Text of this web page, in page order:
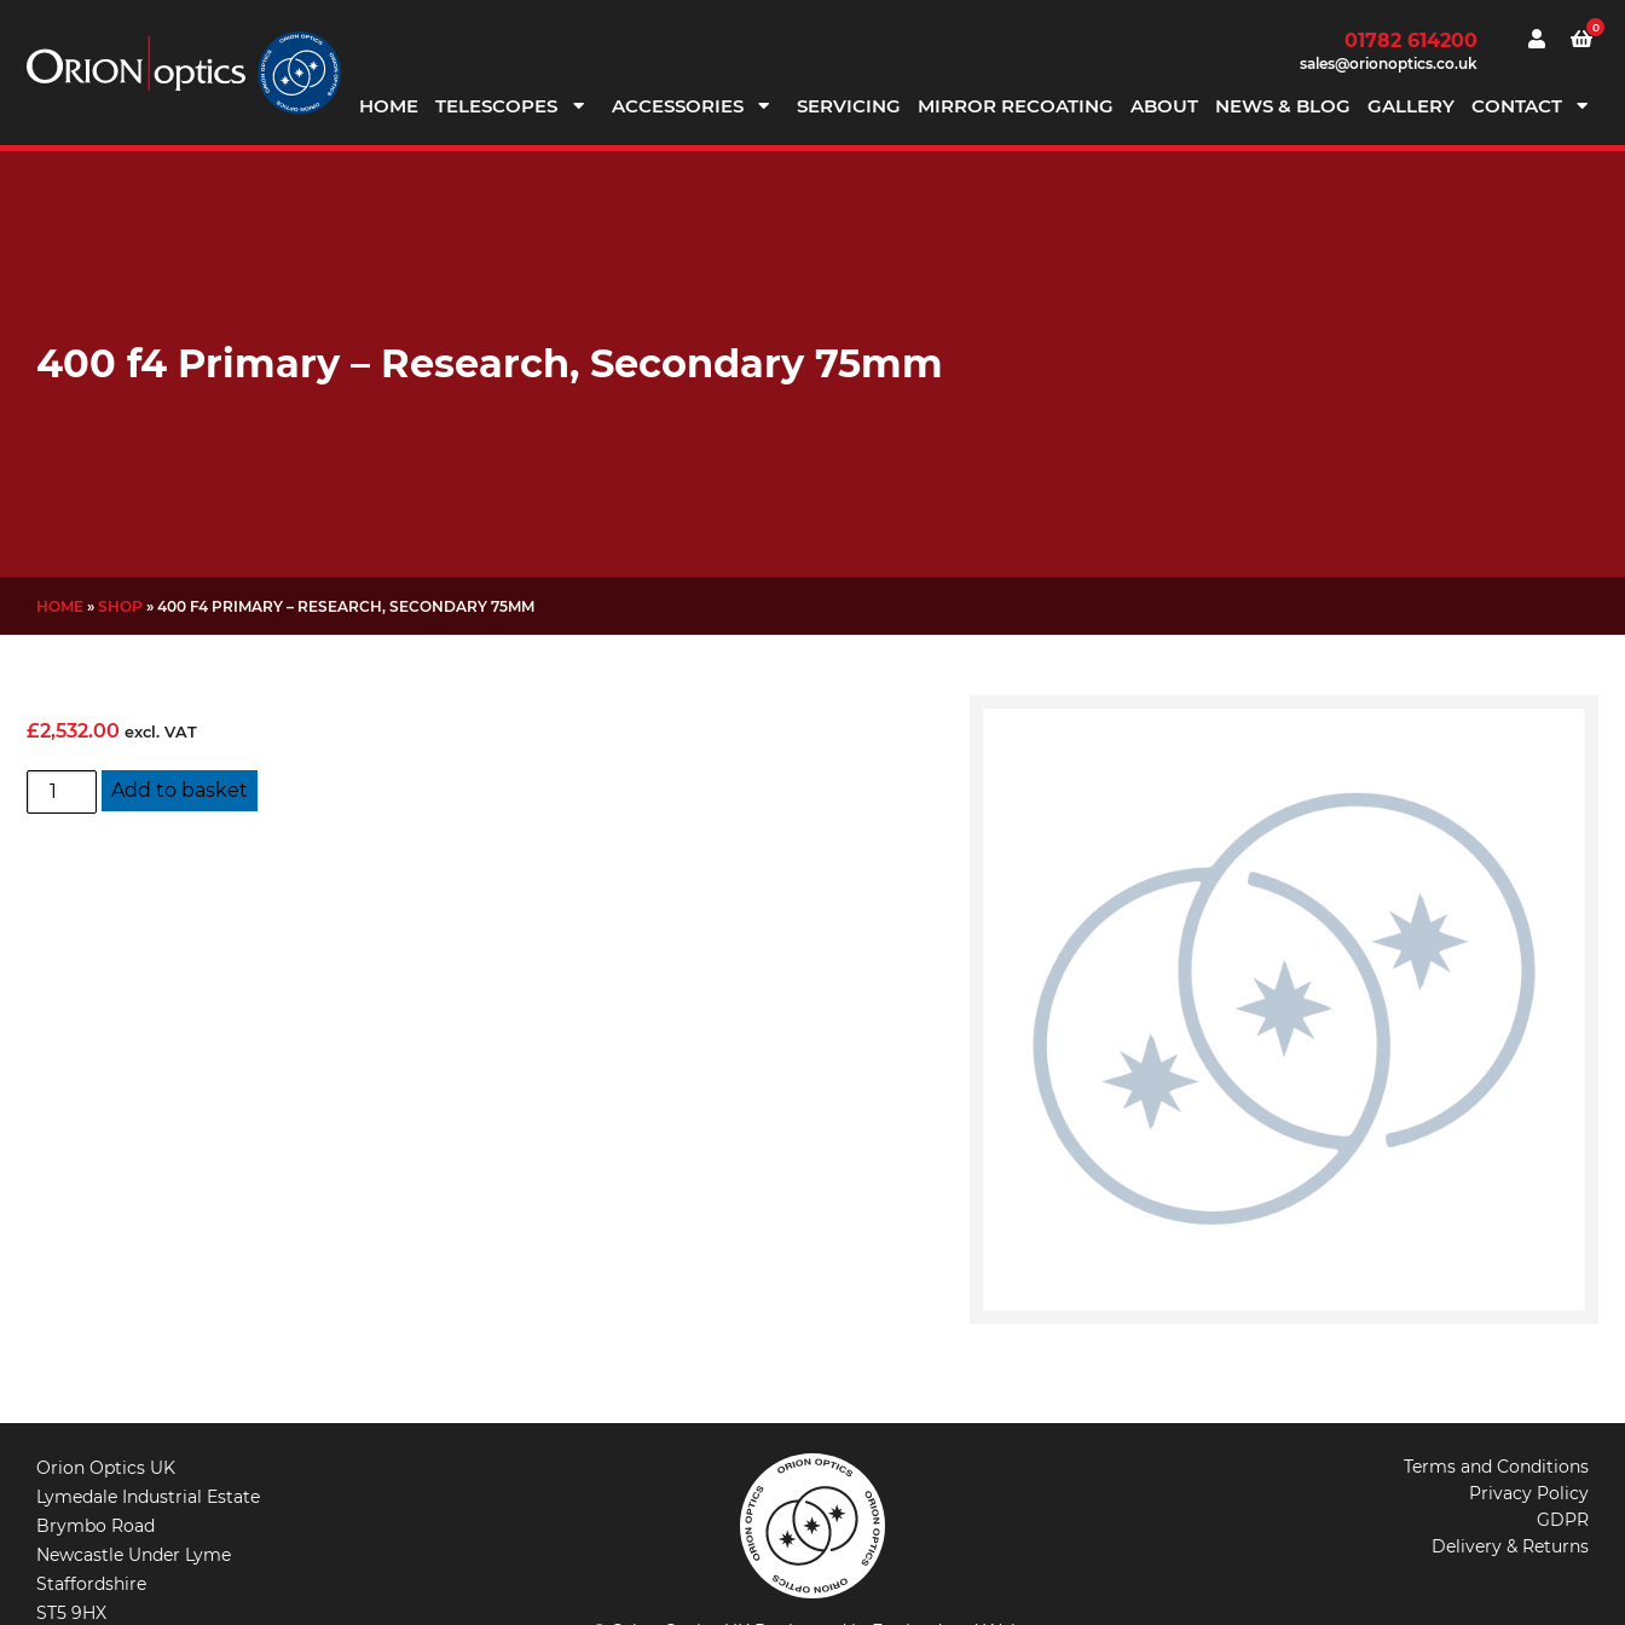
01782 614200
sales@orionoptics.co.uk
0
HOME TELESCOPES ACCESSORIES SERVICING MIRROR RECOATING ABOUT NEWS & BLOG GALLERY CONTACT
400 f4 Primary – Research, Secondary 75mm
HOME » SHOP » 400 F4 PRIMARY – RESEARCH, SECONDARY 75MM
£2,532.00 excl. VAT
400
f4
Add to basket
Orion Optics UK
Lymedale Industrial Estate
Brymbo Road
Newcastle Under Lyme
Staffordshire
ST5 9HX
Terms and Conditions
Privacy Policy
GDPR
Delivery & Returns